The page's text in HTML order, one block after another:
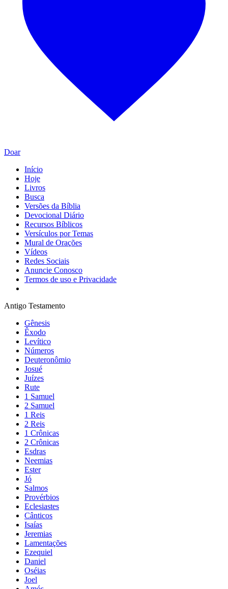
Doar
Início
Hoje
Livros
Busca
Versões da Bíblia
Devocional Diário
Recursos Bíblicos
Versículos por Temas
Mural de Orações
Vídeos
Redes Sociais
Anuncie Conosco
Termos de uso e Privacidade
Antigo Testamento
Gênesis
Êxodo
Levítico
Números
Deuteronômio
Josué
Juízes
Rute
1 Samuel
2 Samuel
1 Reis
2 Reis
1 Crônicas
2 Crônicas
Esdras
Neemias
Ester
Jó
Salmos
Provérbios
Eclesiastes
Cânticos
Isaías
Jeremias
Lamentações
Ezequiel
Daniel
Oséias
Joel